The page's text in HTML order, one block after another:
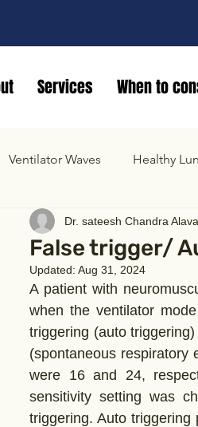
Services When to
Ventilator Waves Healthy
False trigger/
Dr. sateesh Chandra
Updated: Aug 31, 2024
A patient with
when the ventilator
triggering (auto
(spontaneous respiratory
were 16 and 24,
sensitivity setting was
triggering. Auto